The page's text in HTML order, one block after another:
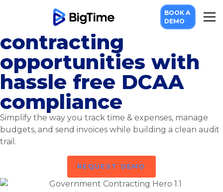
BOOK A
DEMO
Take on government
contracting
opportunities with
hassle free DCAA
compliance
Simplify the way you track time & expenses, manage
budgets, and send invoices while building a clean audit
trail.
REQUEST DEMO